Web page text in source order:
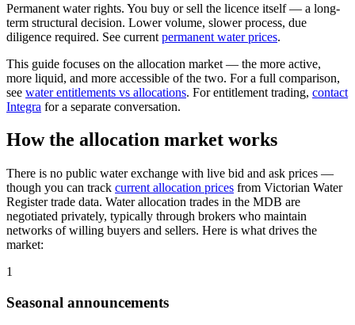
Permanent water rights. You buy or sell the licence itself — a long-
term structural decision. Lower volume, slower process, due
diligence required. See current permanent water prices.
This guide focuses on the allocation market — the more active,
more liquid, and more accessible of the two. For a full comparison,
see water entitlements vs allocations. For entitlement trading, contact
Integra for a separate conversation.
How the allocation market works
There is no public water exchange with live bid and ask prices —
though you can track current allocation prices from Victorian Water
Register trade data. Water allocation trades in the MDB are
negotiated privately, typically through brokers who maintain
networks of willing buyers and sellers. Here is what drives the
market:
1
Seasonal announcements